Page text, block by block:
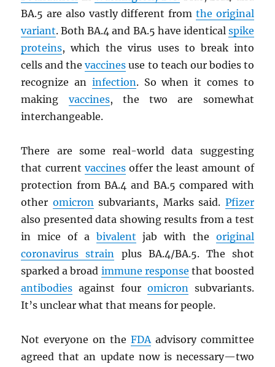
BA.5 are also vastly different from the original
variant. Both BA.4 and BA.5 have identical spike
proteins, which the virus uses to break into
cells and thevaccines use to teach our bodies to
recognize an infection. So when it comes to
making vaccines, the two are somewhat
interchangeable.
There are some real-world data suggesting
that current vaccinesoffer the least amount of
protection from BA.4 and BA.5 compared with
other omicronsubvariants, Marks said. Pfizer
also presented data showing results from a test
in mice of a bivalent jab with the original
coronavirus strain plus BA.4/BA.5. The shot
sparked a broad immune response that boosted
antibodies against four omicronsubvariants.
It’s unclear what that means for people.
Not everyone on the FDAadvisory committee
agreed that an update now is necessary—two